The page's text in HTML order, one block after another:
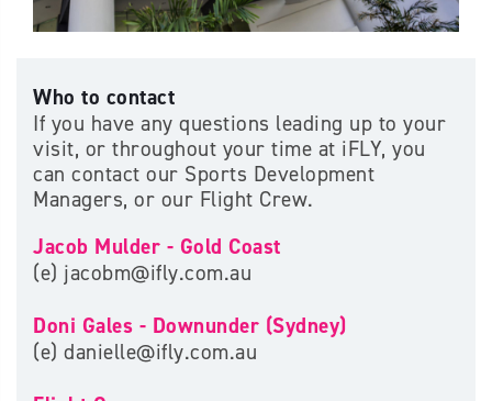
Who to contact
If you have any questions leading up to your
visit, or throughout your time at iFLY, you
can contact our Sports Development
Managers, or our Flight Crew.
Jacob Mulder - Gold Coast
(e) jacobm@ifly.com.au
Doni Gales - Downunder (Sydney)
(e) danielle@ifly.com.au